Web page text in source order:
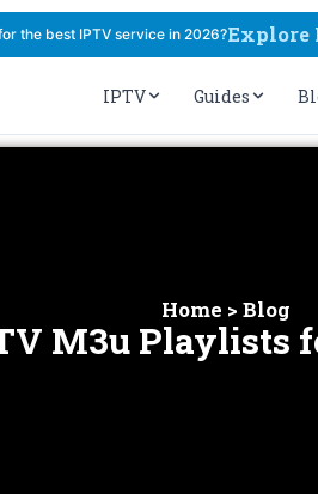
the best IPTV service in 2026?Explore
IPTV Guides
Home > Blog
M3u Playlists